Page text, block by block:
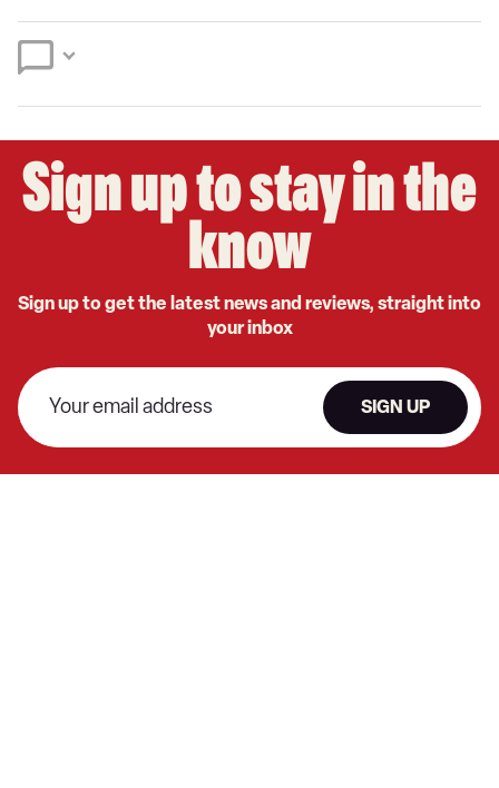
TwitterFacebook
preferred
Google
Sign up to stay in the
know
Sign up to get the latest news and reviews, straight into
your inbox
SIGN UP